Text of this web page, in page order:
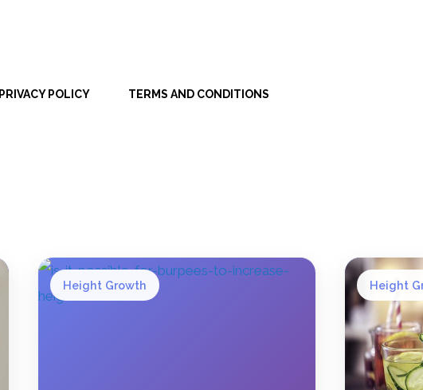
PRIVACY POLICY TERMS AND CONDITIONS
Height Growth Height